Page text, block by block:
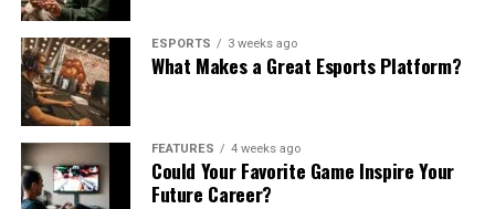
ESPORTS 3 weeks ago
What Makes a Great Esports Platform?
FEATURES 4 weeks ago
Could Your Favorite Game Inspire Your
Future Career?